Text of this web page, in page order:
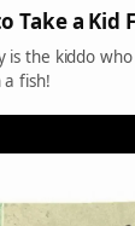
Take a Kid
is the kiddo
a fish!